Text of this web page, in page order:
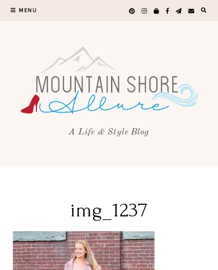
MENU
A Life & Style Blog
img_1237